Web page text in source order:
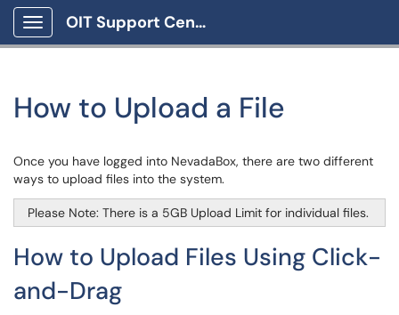
Show Applications Menu
OIT Support Center
How to Upload a File
Once you have logged into NevadaBox, there are two different
ways to upload files into the system.
Please Note: There is a 5GB Upload Limit for individual files.
How to Upload Files Using Click-
and-Drag